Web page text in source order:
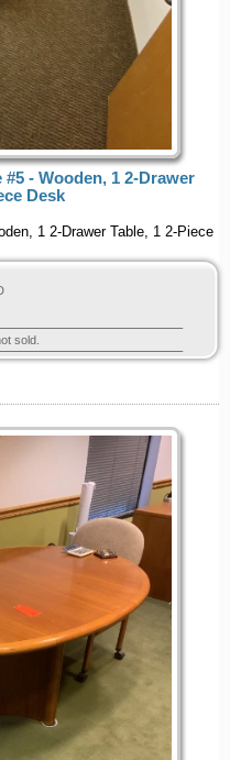
- Wooden, 1 2-Drawer
Desk
1 2-Drawer Table, 1 2-Piece
sold.